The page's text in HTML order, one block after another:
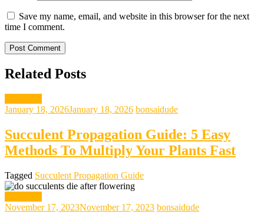
Save my name, email, and website in this browser for the next
time I comment.
Related Posts
January 18, 2026January 18, 2026 bonsaidude
Succulent Propagation Guide: 5 Easy
Methods To Multiply Your Plants Fast
Tagged Succulent Propagation Guide
November 17, 2023November 17, 2023 bonsaidude